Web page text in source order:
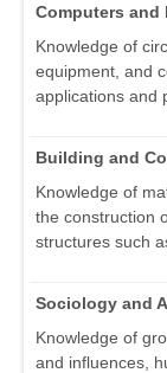
Computers and
Knowledge of
equipment, and
applications and
Building and
Knowledge of
the construction
structures such
Sociology and
Knowledge of
and influences,